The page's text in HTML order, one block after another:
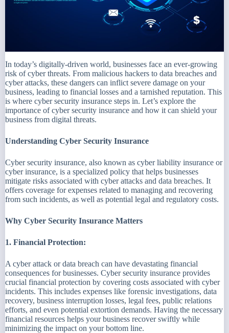
In today’s digitally-driven world, businesses face an ever-growing
risk of cyber threats. From malicious hackers to data breaches and
cyber attacks, these dangers can inflict severe damage on your
business, leading to financial losses and a tarnished reputation. This
is where cyber security insurance steps in. Let’s explore the
importance of cyber security insurance and how it can shield your
business from digital threats.
Understanding Cyber Security Insurance
Cyber security insurance, also known as cyber liability insurance or
cyber insurance, is a specialized policy that helps businesses
mitigate risks associated with cyber attacks and data breaches. It
offers coverage for expenses related to managing and recovering
from such incidents, as well as potential legal and regulatory costs.
Why Cyber Security Insurance Matters
1. Financial Protection:
A cyber attack or data breach can have devastating financial
consequences for businesses. Cyber security insurance provides
crucial financial protection by covering costs associated with cyber
incidents. This includes expenses like forensic investigations, data
recovery, business interruption losses, legal fees, public relations
efforts, and even potential extortion demands. Having the necessary
financial resources helps your business recover swiftly while
minimizing the impact on your bottom line.